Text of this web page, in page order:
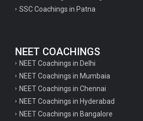
SSC Coachings in Patna
NEET COACHINGS
NEET Coachings in Delhi
NEET Coachings in Mumbaia
NEET Coachings in Chennai
NEET Coachings in Hyderabad
NEET Coachings in Bangalore